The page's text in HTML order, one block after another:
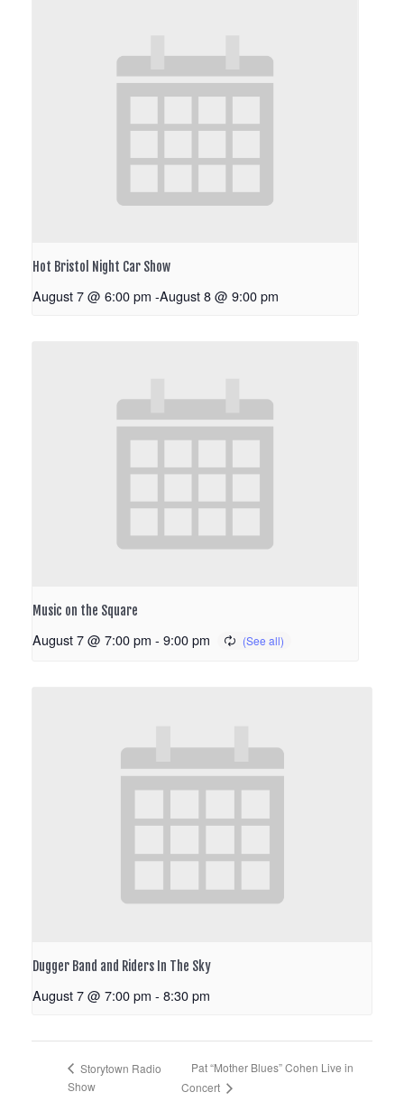
Hot Bristol Night Car Show
August 7 @ 6:00 pm -August 8 @ 9:00 pm
Music on the Square
August 7 @ 7:00 pm - 9:00 pm
Dugger Band and Riders In The Sky
August 7 @ 7:00 pm - 8:30 pm
Storytown Radio
Show
Pat “Mother Blues” Cohen Live in
Concert